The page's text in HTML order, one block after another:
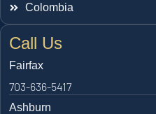
Colombia
Call Us
Fairfax
703-636-5417
Ashburn